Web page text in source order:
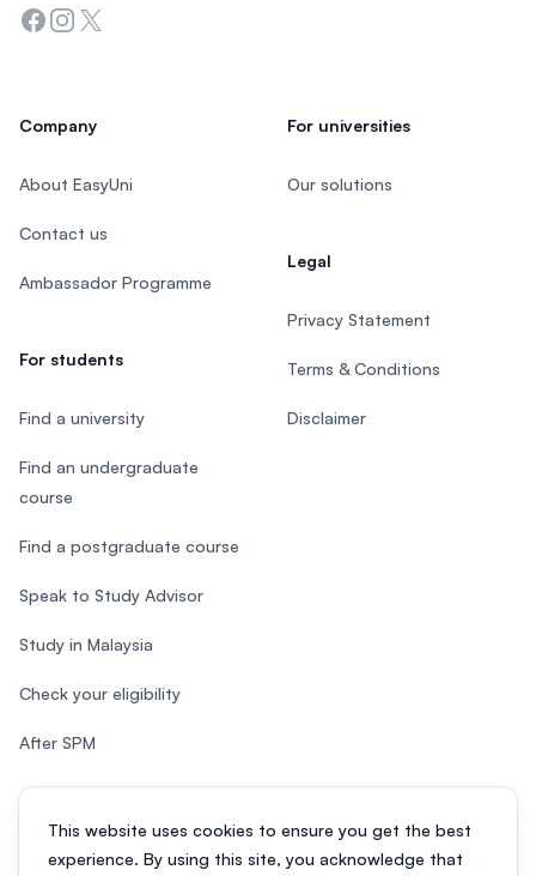
This website uses cookies to ensure you get the best
experience. By using this site, you acknowledge that
Facebook
Instagram
Twitter
Company
About EasyUni
Contact us
Ambassador Programme
For students
Find a university
Find an undergraduate
course
Find a postgraduate course
Speak to Study Advisor
Study in Malaysia
Check your eligibility
After SPM
For universities
Our solutions
Legal
Privacy Statement
Terms & Conditions
Disclaimer